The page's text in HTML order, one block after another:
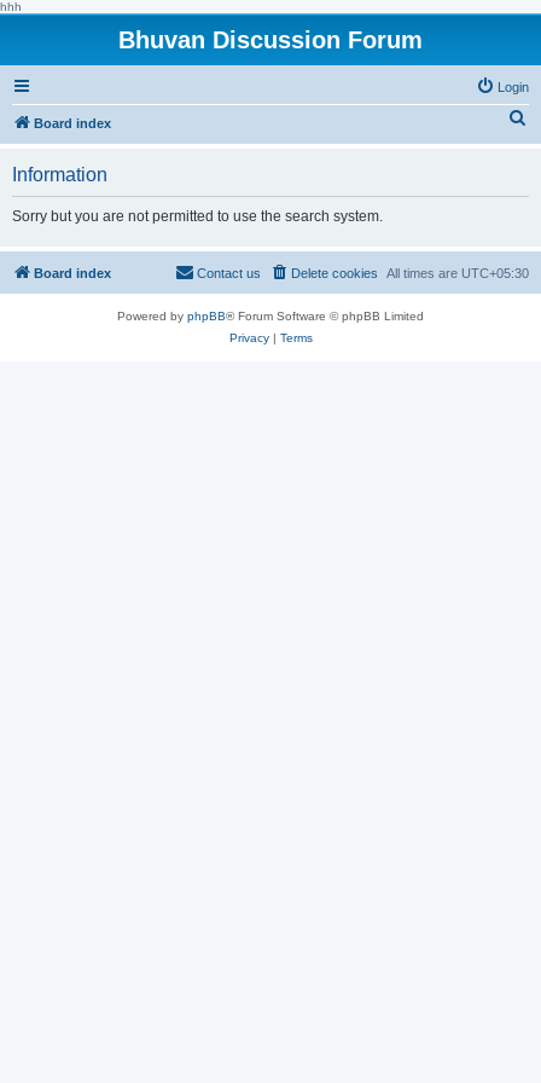
hhh
Bhuvan Discussion Forum
Login
Board index
h
Information
Sorry but you are not permitted to use the search system.
Board index All times are UTC+05:30
Delete cookies
Contact us
Powered by phpBB® Forum Software © phpBB Limited
Privacy| Terms